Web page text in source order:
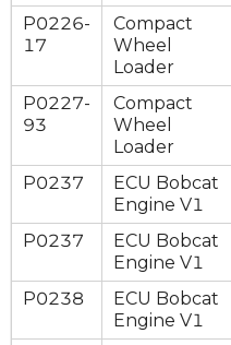
P0226-
17
Compact
Wheel
Loader
P0227-
93
Compact
Wheel
Loader
P0237
ECU Bobcat
Engine V1
P0237
ECU Bobcat
Engine V1
P0238
ECU Bobcat
Engine V1